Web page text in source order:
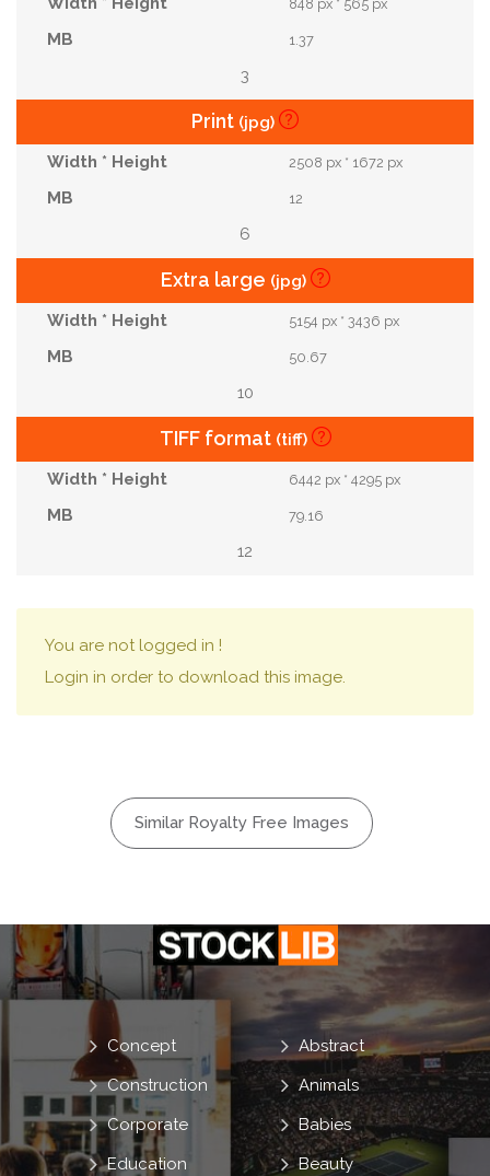
848 px * 565 px
1.37
3
Print (jpg)
2508 px * 1672 px
12
6
Extra large (jpg)
5154 px * 3436 px
50.67
10
TIFF format (tiff)
6442 px * 4295 px
79.16
12
You are not logged in !
Login in order to download this image.
Similar Royalty Free Images
Abstract
Animals
Babies
Beauty
Concept
Construction
Corporate
Education